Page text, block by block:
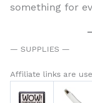
something for
— SUPPLIES —
Affiliate links are